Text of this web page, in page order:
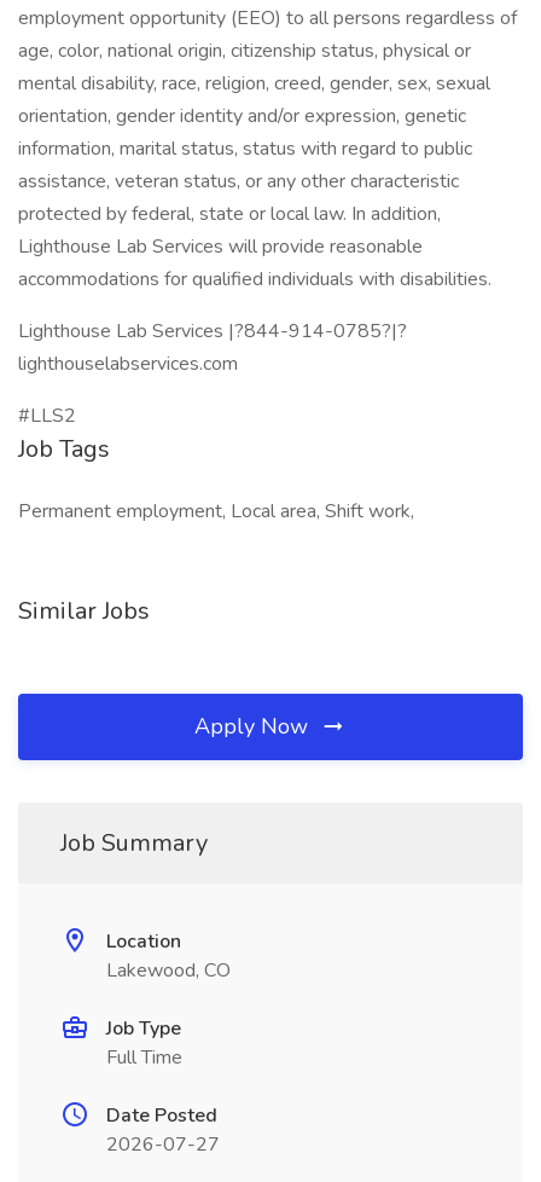
employment opportunity (EEO) to all persons regardless of
age, color, national origin, citizenship status, physical or
mental disability, race, religion, creed, gender, sex, sexual
orientation, gender identity and/or expression, genetic
information, marital status, status with regard to public
assistance, veteran status, or any other characteristic
protected by federal, state or local law. In addition,
Lighthouse Lab Services will provide reasonable
accommodations for qualified individuals with disabilities.
Lighthouse Lab Services |?844-914-0785?|?
lighthouselabservices.com
#LLS2
Job Tags
Permanent employment, Local area, Shift work,
Similar Jobs
Apply Now
Job Summary
Location
Lakewood, CO
Job Type
Full Time
Date Posted
2026-07-27